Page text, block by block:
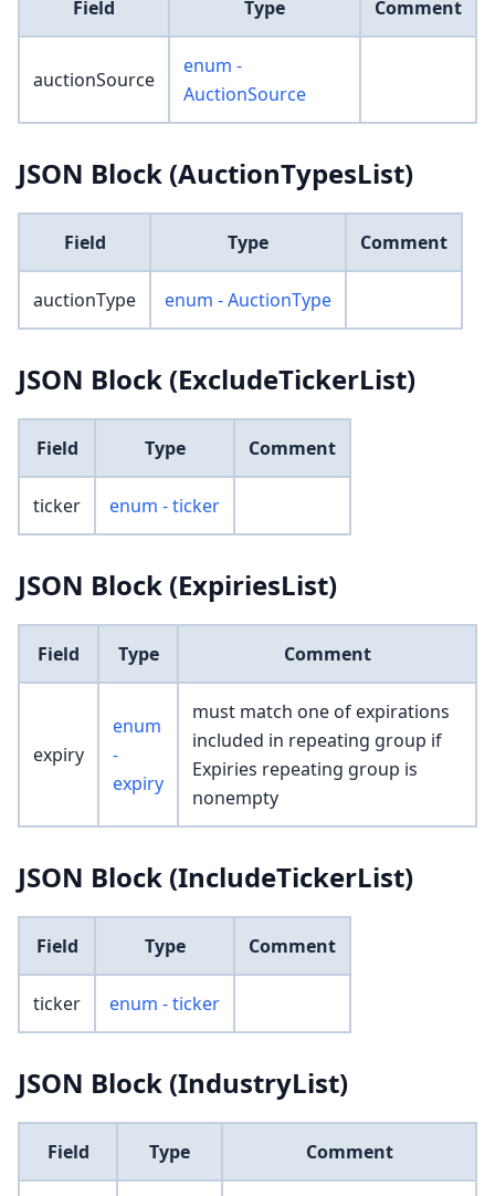
Field Type Comment
auctionSource
enum -
AuctionSource
JSON Block (AuctionTypesList)
Field Type Comment
auctionType enum - AuctionType
JSON Block (ExcludeTickerList)
Field Type Comment
ticker enum - ticker
JSON Block (ExpiriesList)
Field Type Comment
expiry
enum
-
expiry
must match one of expirations
included in repeating group if
Expiries repeating group is
nonempty
JSON Block (IncludeTickerList)
Field Type Comment
ticker enum - ticker
JSON Block (IndustryList)
Field Type Comment